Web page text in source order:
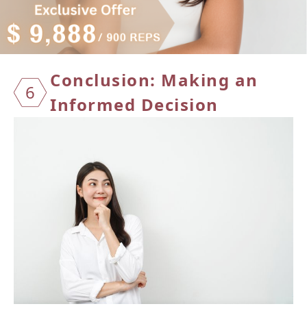
6
Conclusion: Making an
Informed Decision